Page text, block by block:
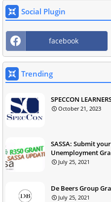
Social Plugin
facebook
Trending
SPECCON
October 21, 2023
SASSA: Submit
Unemployment
July 25, 2021
De Beers Group
July 25, 2021